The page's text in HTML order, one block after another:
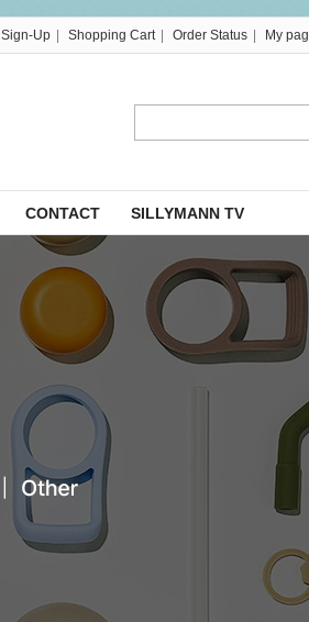
Sign-Up Shopping Cart Order Status My
CONTACT SILLYMANN TV